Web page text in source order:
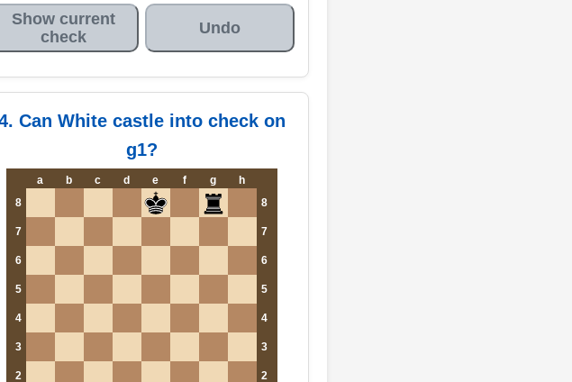
Show current
check
Undo
Can White castle into check on
g1?
a b c d e f g
h
8
8
7 7
6 6
5 5
4 4
3 3
2 2